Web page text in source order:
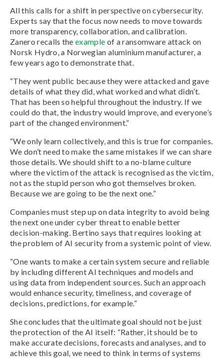
All this calls for a shift in perspective on cybersecurity.
Experts say that the focus now needs to move towards
more transparency, collaboration, and calibration.
Zanero recalls theexample of a ransomware attack on
Norsk Hydro, a Norwegian aluminium manufacturer, a
few years ago to demonstrate that.
“They went public because they were attacked and gave
details of what they did, what worked and what didn’t.
That has been so helpful throughout the industry. If we
could do that, the industry would improve, and everyone’s
part of the changed environment.”
“We only learn collectively, and this is true for companies.
We don’t need to make the same mistakes if we can share
those details. We should shift to a no-blame culture
where the victim of the attack is recognised as the victim,
not as the stupid person who got themselves broken.
Because we are going to be the next one.”
Companies must step up on data integrity to avoid being
the next one under cyber threat to enable better
decision-making. Bertino says that requires looking at
the problem of AI security from a systemic point of view.
“One wants to make a certain system secure and reliable
by including different AI techniques and models and
using data from independent sources. Such an approach
would enhance security, timeliness, and coverage of
decisions, predictions, for example.”
She concludes that the ultimate goal should not be just
the protection of the AI itself: “Rather, it should be to
make accurate decisions, forecasts and analyses, and to
achieve this goal, we need to think in terms of systems